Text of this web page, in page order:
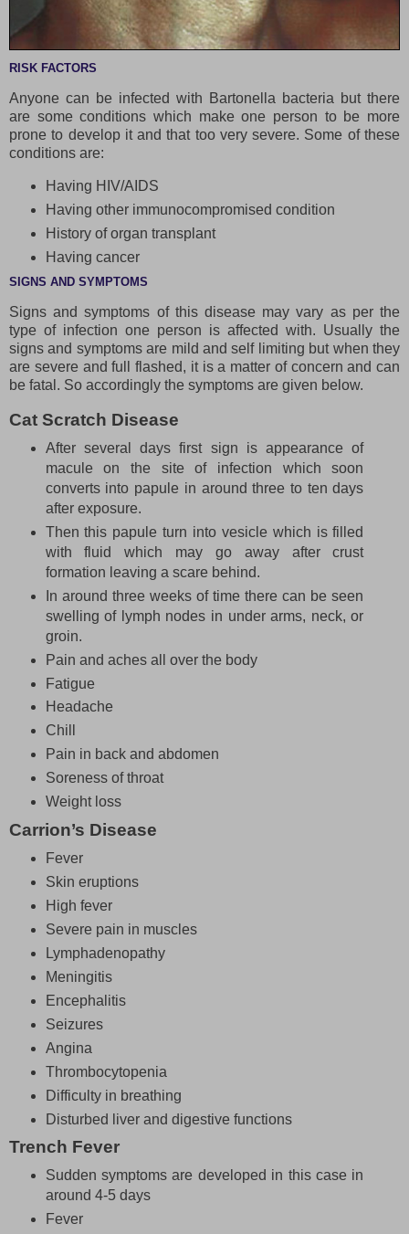
RISK FACTORS
Anyone can be infected with Bartonella bacteria but there
are some conditions which make one person to be more
prone to develop it and that too very severe. Some of these
conditions are:
Having HIV/AIDS
Having other immunocompromised condition
History of organ transplant
Having cancer
SIGNS AND SYMPTOMS
Signs and symptoms of this disease may vary as per the
type of infection one person is affected with. Usually the
signs and symptoms are mild and self limiting but when they
are severe and full flashed, it is a matter of concern and can
be fatal. So accordingly the symptoms are given below.
Cat Scratch Disease
After several days first sign is appearance of
macule on the site of infection which soon
converts into papule in around three to ten days
after exposure.
Then this papule turn into vesicle which is filled
with fluid which may go away after crust
formation leaving a scare behind.
In around three weeks of time there can be seen
swelling of lymph nodes in under arms, neck, or
groin.
Pain and aches all over the body
Fatigue
Headache
Chill
Pain in back and abdomen
Soreness of throat
Weight loss
Carrion’s Disease
Fever
Skin eruptions
High fever
Severe pain in muscles
Lymphadenopathy
Meningitis
Encephalitis
Seizures
Angina
Thrombocytopenia
Difficulty in breathing
Disturbed liver and digestive functions
Trench Fever
Sudden symptoms are developed in this case in
around 4-5 days
Fever